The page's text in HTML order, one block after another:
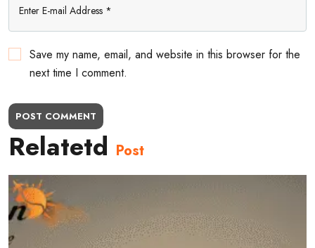
Save my name, email, and website in this browser for the
next time I comment.
POST COMMENT
Relatetd Post